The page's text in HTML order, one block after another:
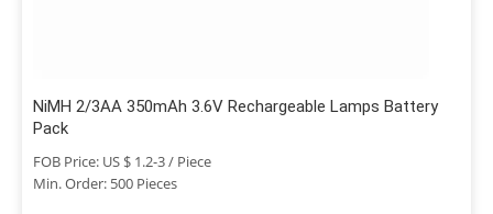
NiMH 2/3AA 350mAh 3.6V Rechargeable Lamps Battery
Pack
FOB Price: US $ 1.2-3 / Piece
Min. Order: 500 Pieces